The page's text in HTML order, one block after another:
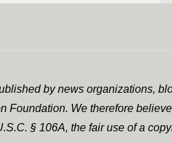
by news organizations,
Foundation. We therefore
§ 106A, the fair use of a